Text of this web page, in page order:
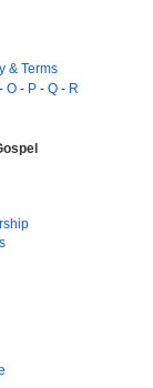
& Terms
- O - P - Q - R